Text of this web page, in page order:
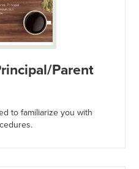
Parent
to familiarize you with